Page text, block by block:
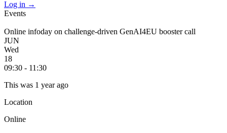
Log in →
Events
Online infoday on challenge-driven GenAI4EU booster call
JUN
Wed
18
09:30 - 11:30
This was 1 year ago
Location
Online